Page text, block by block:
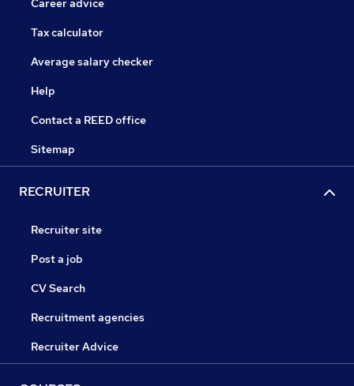
Career advice
Tax calculator
Average salary checker
Help
Contact a REED office
Sitemap
RECRUITER
Recruiter site
Post a job
CV Search
Recruitment agencies
Recruiter Advice